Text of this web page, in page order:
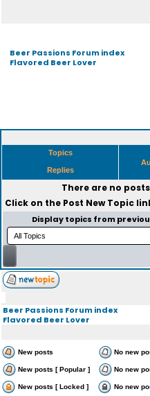
Beer Passions Forum index
Flavored Beer Lover
Topics
Replies
There are no
Click on the Post New Topic
Display topics from
Beer Passions Forum index
Flavored Beer Lover
New posts No new
New posts [ Popular ] No new
New posts [ Locked ] No new